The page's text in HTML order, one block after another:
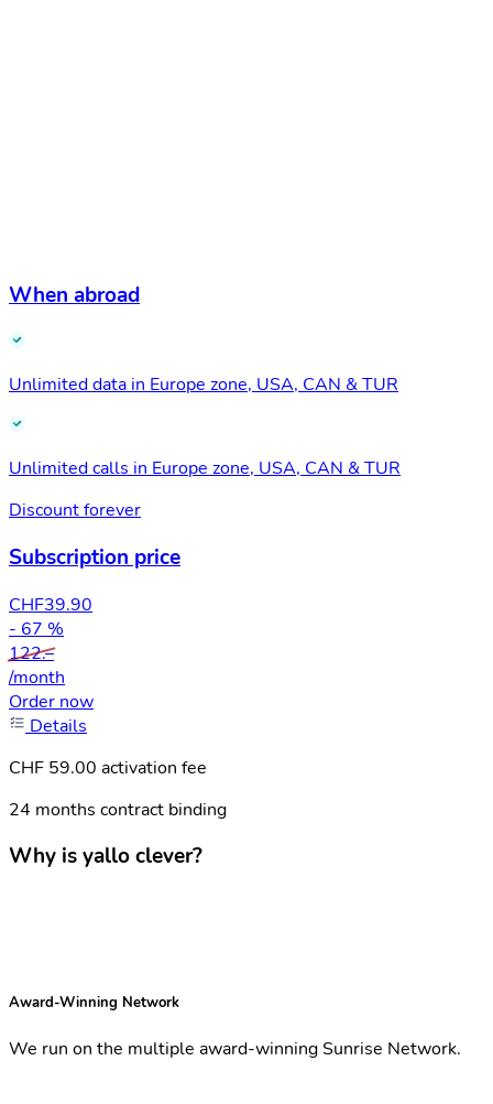
When abroad
Unlimited data in Europe zone, USA, CAN & TUR
Unlimited calls in Europe zone, USA, CAN & TUR
Discount forever
Subscription price
CHF39.90
- 67 %
122.–
/month
Order now
Details
CHF 59.00 activation fee
24 months contract binding
Why is yallo clever?
Award-Winning Network
We run on the multiple award-winning Sunrise Network.